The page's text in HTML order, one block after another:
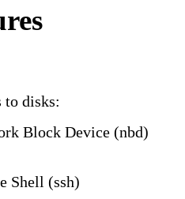
to disks:
Block Device (nbd)
Shell (ssh)